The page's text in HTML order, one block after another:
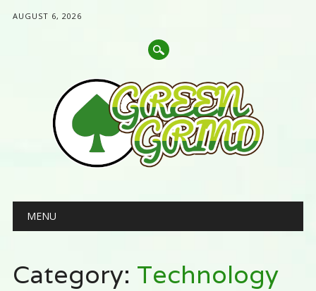
AUGUST 6, 2026
Main menu
MENU
Category: Technology